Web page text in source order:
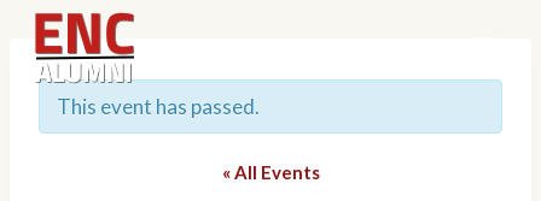
Skip
content
This event has passed.
« All Events